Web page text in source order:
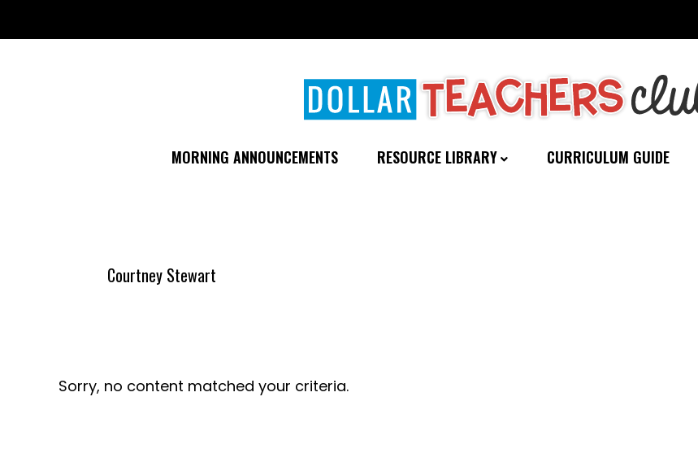
to
MORNING ANNOUNCEMENTS RESOURCE LIBRARY CURRICULUM GUIDE
Courtney Stewart
Sorry, no content matched your criteria.